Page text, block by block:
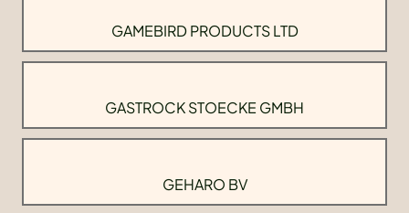
GAMEBIRD PRODUCTS LTD
GASTROCK STOECKE GMBH
GEHARO BV